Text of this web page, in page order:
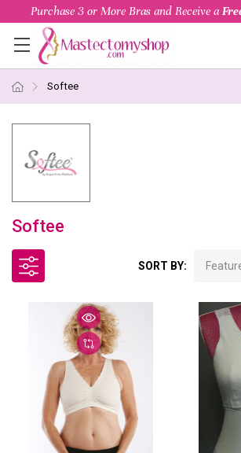
Purchase 3 or More Bras and Receive a
Softee
Softee
SORT BY: